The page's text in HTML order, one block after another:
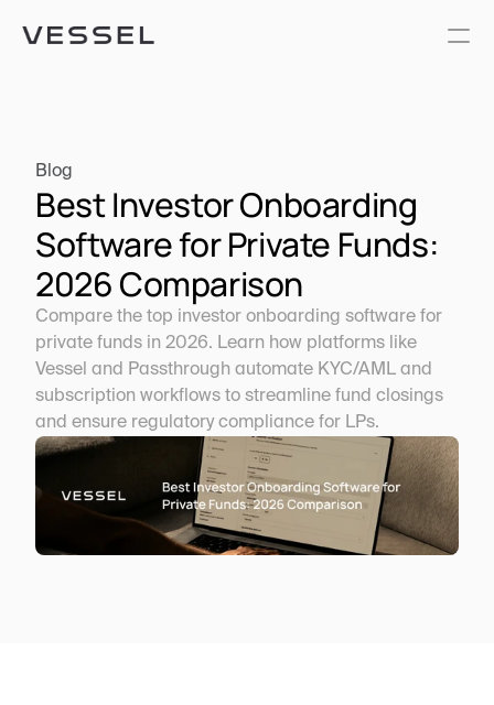
Blog
Best Investor Onboarding
Software for Private Funds:
2026 Comparison
Compare the top investor onboarding software for
private funds in 2026. Learn how platforms like
Vessel and Passthrough automate KYC/AML and
subscription workflows to streamline fund closings
and ensure regulatory compliance for LPs.